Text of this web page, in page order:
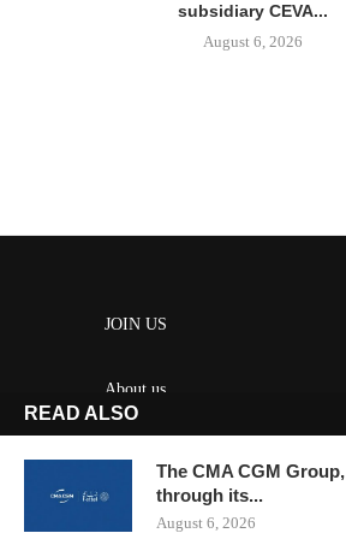
subsidiary CEVA...
August 6, 2026
JOIN US
About us
Contact us
HOME
READ ALSO
The CMA CGM Group,
through its...
August 6, 2026